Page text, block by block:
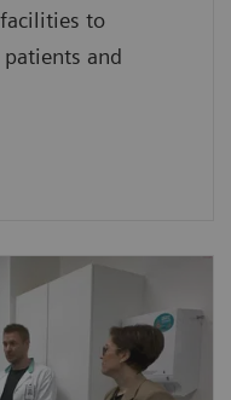
to
and